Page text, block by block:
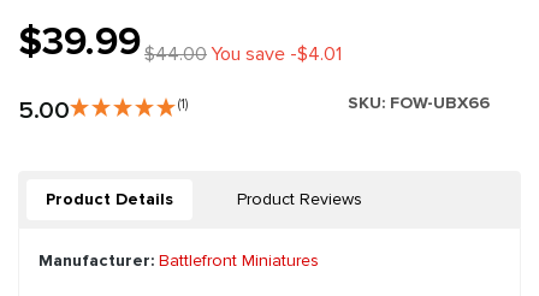
$39.99$44.00You save -$4.01
5.00 (1) SKU: FOW-UBX66
Product Details Product Reviews
Manufacturer: Battlefront Miniatures